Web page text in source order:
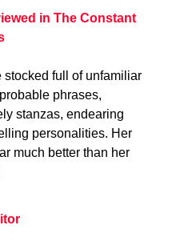
in The Constant
stocked full of unfamiliar
phrases,
stanzas, endearing
personalities. Her
much better than her